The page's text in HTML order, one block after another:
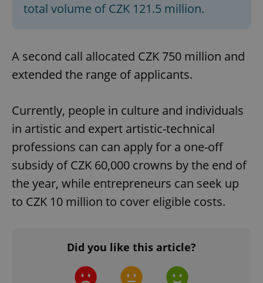
total volume of CZK 121.5 million.
A second call allocated CZK 750 million and
extended the range of applicants.
Currently, people in culture and individuals
in artistic and expert artistic-technical
professions can can apply for a one-off
subsidy of CZK 60,000 crowns by the end of
the year, while entrepreneurs can seek up
to CZK 10 million to cover eligible costs.
Did you like this article?
Strictly necessary cookies allow core website
Name
Provider/
Domain
missing_agency_profile_modal_displayed .expats.cz
ex_polls .expats.cz